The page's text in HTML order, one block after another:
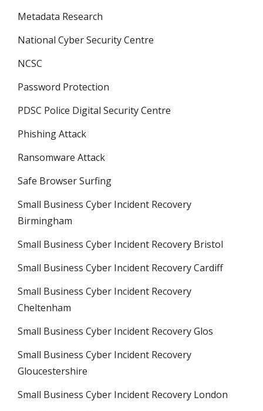
Metadata Research
National Cyber Security Centre
NCSC
Password Protection
PDSC Police Digital Security Centre
Phishing Attack
Ransomware Attack
Safe Browser Surfing
Small Business Cyber Incident Recovery
Birmingham
Small Business Cyber Incident Recovery Bristol
Small Business Cyber Incident Recovery Cardiff
Small Business Cyber Incident Recovery
Cheltenham
Small Business Cyber Incident Recovery Glos
Small Business Cyber Incident Recovery
Gloucestershire
Small Business Cyber Incident Recovery London